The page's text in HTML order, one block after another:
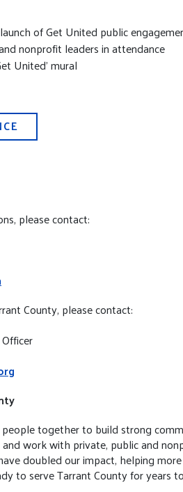
of Get United public
nonprofit leaders in attendance
United’ mural
please contact:
County, please contact:
together to build strong
work with private, public and
doubled our impact, helping
to serve Tarrant County for years